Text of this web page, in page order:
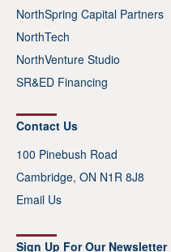
NorthSpring Capital Partners
NorthTech
NorthVenture Studio
SR&ED Financing
Contact Us
100 Pinebush Road
Cambridge, ON N1R 8J8
Email Us
Sign Up For Our Newsletter